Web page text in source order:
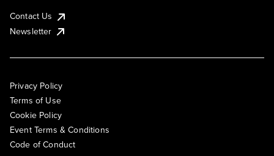
Contact Us
Newsletter
Privacy Policy
Terms of Use
Cookie Policy
Event Terms & Conditions
Code of Conduct